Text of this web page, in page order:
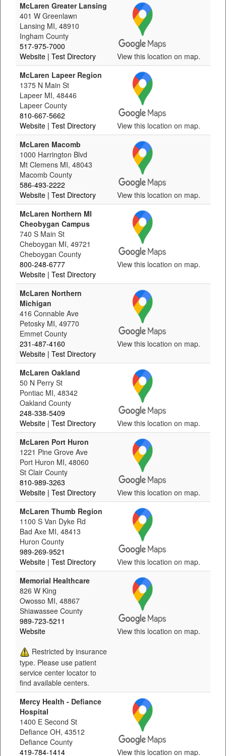
McLaren Greater Lansing
401 W Greenlawn
Lansing MI, 48910
Ingham County
517-975-7000
Website | Test Directory
View this location on map.
McLaren Lapeer Region
1375 N Main St
Lapeer MI, 48446
Lapeer County
810-667-5662
Website | Test Directory
View this location on map.
McLaren Macomb
1000 Harrington Blvd
Mt Clemens MI, 48043
Macomb County
586-493-2222
Website | Test Directory
View this location on map.
McLaren Northern MI
Cheobygan Campus
740 S Main St
Cheboygan MI, 49721
Cheboygan County
800-248-6777
Website | Test Directory
View this location on map.
McLaren Northern
Michigan
416 Connable Ave
Petosky MI, 49770
Emmet County
231-487-4160
Website | Test Directory
View this location on map.
McLaren Oakland
50 N Perry St
Pontiac MI, 48342
Oakland County
248-338-5409
Website | Test Directory
View this location on map.
McLaren Port Huron
1221 Pine Grove Ave
Port Huron MI, 48060
St Clair County
810-989-3263
Website | Test Directory
View this location on map.
McLaren Thumb Region
1100 S Van Dyke Rd
Bad Axe MI, 48413
Huron County
989-269-9521
Website | Test Directory
View this location on map.
Memorial Healthcare
826 W King
Owosso MI, 48867
Shiawassee County
989-723-5211
Website
Restricted by insurance
type. Please use patient
service center locator to
find available centers.
View this location on map.
Mercy Health - Defiance
Hospital
1400 E Second St
Defiance OH, 43512
Defiance County
419-784-1414
View this location on map.